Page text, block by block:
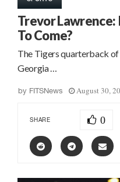
Trevor Lawrence:
To Come?
The Tigers quarterback of
Georgia …
by FITSNews August 30,
SHARE 0